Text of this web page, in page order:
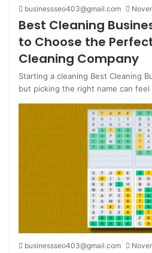
businessseo403@gmail.com
Best Cleaning
to Choose the
Cleaning Company
Starting a cleaning Best Cleaning
but picking the right name can
businessseo403@gmail.com